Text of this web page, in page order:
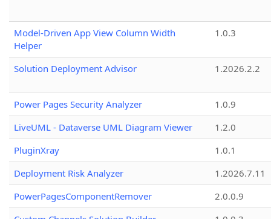
Model-Driven App View Column Width
Helper
1.0.3
Solution Deployment Advisor 1.2026.2.2
Power Pages Security Analyzer
1.0.9
LiveUML - Dataverse UML Diagram Viewer
1.2.0
PluginXray
1.0.1
Deployment Risk Analyzer
1.2026.7.11
PowerPagesComponentRemover
2.0.0.9